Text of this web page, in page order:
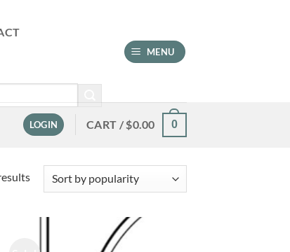
MENU
LOGIN CART /$0.00 0
Sorted